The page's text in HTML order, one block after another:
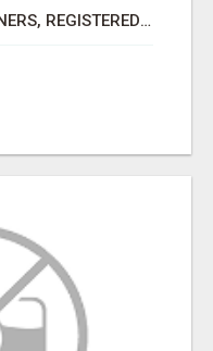
TOP SALESFORCE ISV PARTNERS, REGISTERED SALESFORCE PARTNER INDIA